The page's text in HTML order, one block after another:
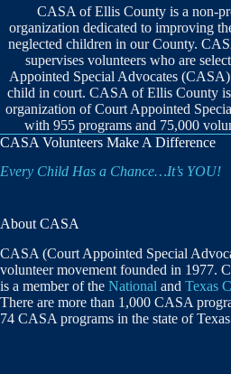
CASA of Ellis County is a non-
organization dedicated to improving
neglected children in our County.
supervises volunteers who are
Appointed Special Advocates
child in court. CASA of Ellis County
organization of Court Appointed
with 955 programs and 75,000
CASA Volunteers Make A Difference
Every Child Has a Chance…It’s YOU!
About CASA
CASA (Court Appointed Special
volunteer movement founded in 1977.
is a member of the National and Texas
There are more than 1,000 CASA
74 CASA programs in the state of